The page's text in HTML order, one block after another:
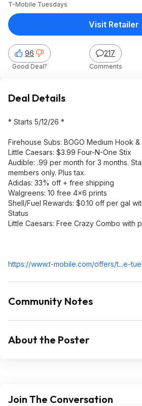
T-Mobile Tuesdays
96
Good Deal?
217
Comments
Visit Retailer
Deal Details
* Starts 5/12/26 *
Firehouse Subs: BOGO Medium Hook
Little Caesars: $3.99 Four-N-One Stix
Audible: .99 per month for 3 months.
members only. Plus tax.
Adidas: 33% off + free shipping
Walgreens: 10 free 4x6 prints
Shell/Fuel Rewards: $0.10 off per gal
Status
Little Caesars: Free Crazy Combo with
https://www.t-mobile.com/offers/t...e-
Community Notes
About the Poster
Join The Conversation